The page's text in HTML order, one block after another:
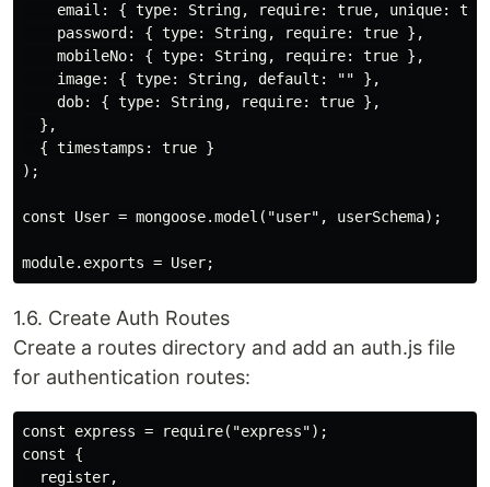
email: { type: String, require: true, unique:
    password: { type: String, require: true },
    mobileNo: { type: String, require: true },
    image: { type: String, default: "" },
    dob: { type: String, require: true },
  },
  { timestamps: true }
);
const User = mongoose.model("user", userSchema);
1.6. Create Auth Routes
Create a routes directory and add an auth.js file
for authentication routes:
const express = require("express");
const {
  register,